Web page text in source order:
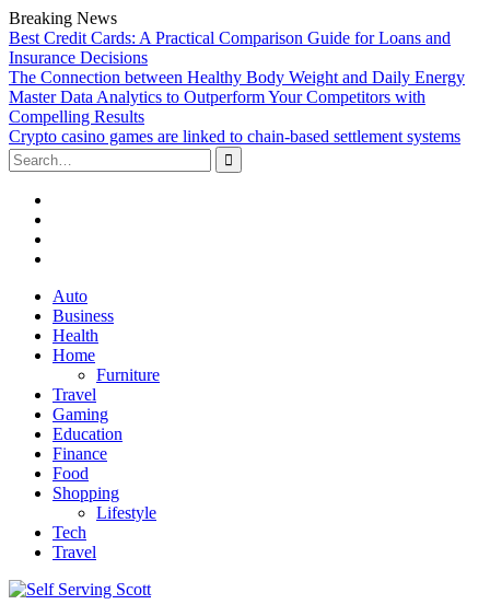
Breaking News
Best Credit Cards: A Practical Comparison Guide for Loans and
Insurance Decisions
The Connection between Healthy Body Weight and Daily Energy
Master Data Analytics to Outperform Your Competitors with
Compelling Results
Crypto casino games are linked to chain-based settlement systems
Search
for:
Skip
content
Auto
Business
Health
Home
Furniture
Travel
Gaming
Education
Finance
Food
Shopping
Lifestyle
Tech
Travel